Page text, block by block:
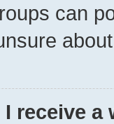
can
receive a